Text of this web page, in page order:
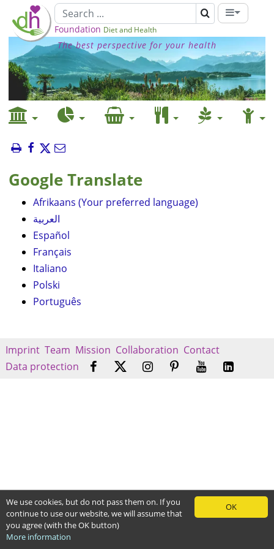
Foundation Diet and Health
The best perspective for your health
Google Translate
Afrikaans (Your preferred language)
العربية
Español
Français
Italiano
Polski
Português
Imprint Team Mission Collaboration Contact
Data protection
OK
We use cookies, but do not pass them on. If you
continue to use our website, we will assume that
you agree (with the OK button)
More information